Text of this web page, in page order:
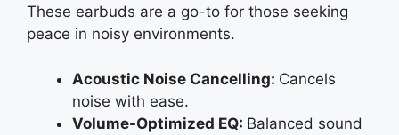
These earbuds are a go-to for those seeking
peace in noisy environments.
Acoustic Noise Cancelling: Cancels
noise with ease.
Volume-Optimized EQ: Balanced sound